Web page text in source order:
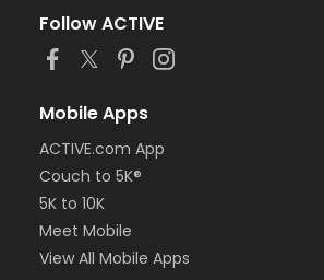
Follow ACTIVE
Mobile Apps
ACTIVE.com App
Couch to 5K®
5K to 10K
Meet Mobile
View All Mobile Apps